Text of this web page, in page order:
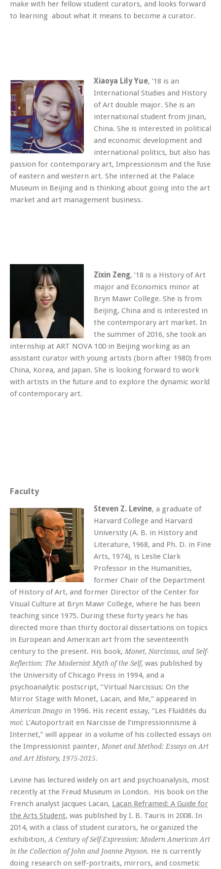
make with her fellow student curators, and looks forward
to learning about what it means to become a curator.
Xiaoya Lily Yue, ’18 is an
International Studies and History
of Art double major. She is an
international student from Jinan,
China. She is interested in political
and economic development and
international politics, but also has
passion for contemporary art, Impressionism and the fuse
of eastern and western art. She interned at the Palace
Museum in Beijing and is thinking about going into the art
market and art management business.
Zixin Zeng, ’18 is a History of Art
major and Economics minor at
Bryn Mawr College. She is from
Beijing, China and is interested in
the contemporary art market. In
the summer of 2016, she took an
internship at ART NOVA 100 in Beijing working as an
assistant curator with young artists (born after 1980) from
China, Korea, and Japan. She is looking forward to work
with artists in the future and to explore the dynamic world
of contemporary art.
Faculty
Steven Z. Levine, a graduate of
Harvard College and Harvard
University (A. B. in History and
Literature, 1968, and Ph. D. in Fine
Arts, 1974), is Leslie Clark
Professor in the Humanities,
former Chair of the Department
of History of Art, and former Director of the Center for
Visual Culture at Bryn Mawr College, where he has been
teaching since 1975. During these forty years he has
directed more than thirty doctoral dissertations on topics
in European and American art from the seventeenth
century to the present. His book, Monet, Narcissus, and Self-
Reflection: The Modernist Myth of the Self, was published by
the University of Chicago Press in 1994, and a
psychoanalytic postscript, “Virtual Narcissus: On the
Mirror Stage with Monet, Lacan, and Me,” appeared in
American Imago in 1996. His recent essay, “Les Fluidités du
moi: L’Autoportrait en Narcisse de l’impressionnisme à
Internet,” will appear in a volume of his collected essays on
the Impressionist painter, Monet and Method: Essays on Art
and Art History, 1975-2015.
Levine has lectured widely on art and psychoanalysis, most
recently at the Freud Museum in London. His book on the
French analyst Jacques Lacan, Lacan Reframed: A Guide for
the Arts Student, was published by I. B. Tauris in 2008. In
2014, with a class of student curators, he organized the
exhibition,A Century of Self-Expression: Modern American Art
in the Collection of John and Joanne Payson. He is currently
doing research on self-portraits, mirrors, and cosmetic